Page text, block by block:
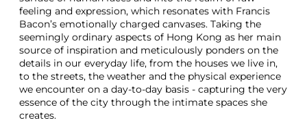
feeling and expression, which resonates with Francis
Bacon’s emotionally charged canvases. Taking the
seemingly ordinary aspects of Hong Kong as her main
source of inspiration and meticulously ponders on the
details in our everyday life, from the houses we live in,
to the streets, the weather and the physical experience
we encounter on a day-to-day basis - capturing the very
essence of the city through the intimate spaces she
creates.